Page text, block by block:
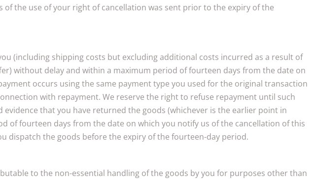
the use of your right of cancellation was sent prior to the expiry of the
(including shipping costs but excluding additional costs incurred as a result of
without delay and within a maximum period of fourteen days from the date on
occurs using the same payment type you used for the original transaction
with repayment. We reserve the right to refuse repayment until such
that you have returned the goods (whichever is the earlier point in
fourteen days from the date on which you notify us of the cancellation of this
dispatch the goods before the expiry of the fourteen-day period.
to the non-essential handling of the goods by you for purposes other than